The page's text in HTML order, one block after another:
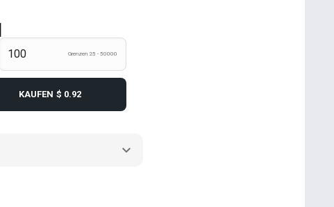
Grenzen 25 - 50000
KAUFEN $ 0.92